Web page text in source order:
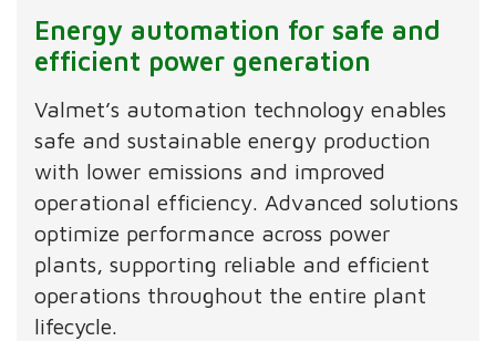
Energy automation for safe and
efficient power generation
Valmet’s automation technology enables
safe and sustainable energy production
with lower emissions and improved
operational efficiency. Advanced solutions
optimize performance across power
plants, supporting reliable and efficient
operations throughout the entire plant
lifecycle.